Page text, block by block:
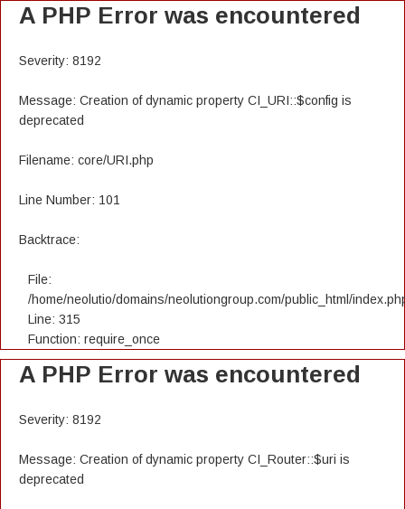
A PHP Error was encountered
Severity: 8192
Message: Creation of dynamic property CI_URI::$config is
deprecated
Filename: core/URI.php
Line Number: 101
Backtrace:
File:
/home/neolutio/domains/neolutiongroup.com/public_html/
Line: 315
Function: require_once
A PHP Error was encountered
Severity: 8192
Message: Creation of dynamic property CI_Router::$uri is
deprecated